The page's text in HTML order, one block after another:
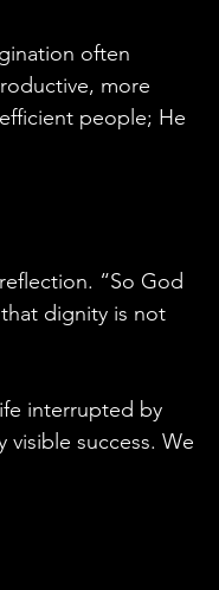
often
more
people; He
“So God
dignity is not
interrupted by
visible success. We